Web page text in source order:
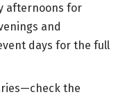
afternoons for
and
days for the full
the